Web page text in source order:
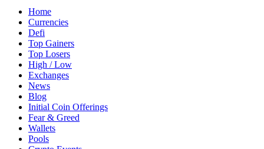
Home
Currencies
Defi
Top Gainers
Top Losers
High / Low
Exchanges
News
Blog
Initial Coin Offerings
Fear & Greed
Wallets
Pools